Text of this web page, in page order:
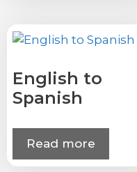
English to
Spanish
Read more